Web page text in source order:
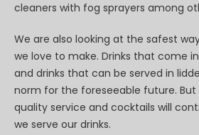
cleaners with fog sprayers among
We are also looking at the safest
we love to make. Drinks that come
and drinks that can be served in
norm for the foreseeable future.
quality service and cocktails will
we serve our drinks.